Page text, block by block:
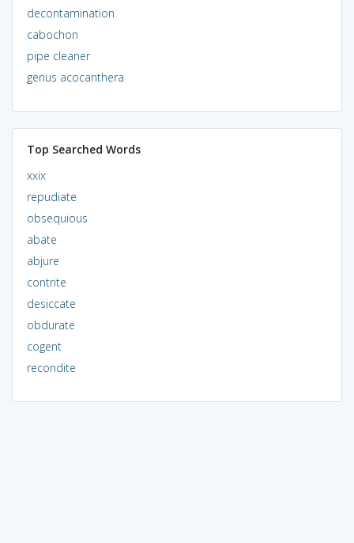
decontamination
cabochon
pipe cleaner
genus acocanthera
Top Searched Words
xxix
repudiate
obsequious
abate
abjure
contrite
desiccate
obdurate
cogent
recondite